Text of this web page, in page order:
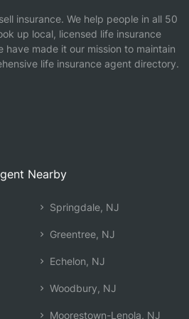
insurance. We help people in all 50
up local, licensed life insurance
have made it our mission to maintain
life insurance agent directory.
Nearby
Springdale, NJ
Greentree, NJ
Echelon, NJ
Woodbury, NJ
Moorestown-Lenola, NJ